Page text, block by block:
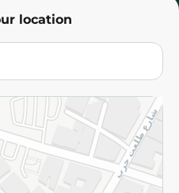
location
Terms and Conditions